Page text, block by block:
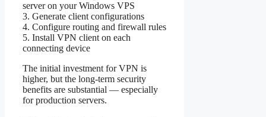
server on your Windows VPS
3. Generate client configurations
4. Configure routing and firewall rules
5. Install VPN client on each
connecting device
The initial investment for VPN is
higher, but the long-term security
benefits are substantial — especially
for production servers.